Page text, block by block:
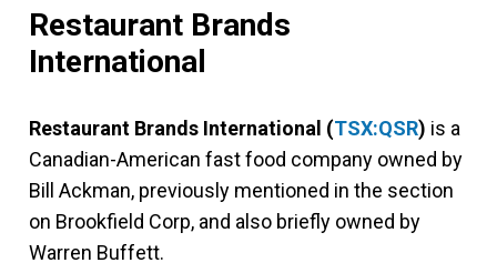
Restaurant Brands
International
Restaurant Brands International (TSX:QSR) is a
Canadian-American fast food company owned by
Bill Ackman, previously mentioned in the section
on Brookfield Corp, and also briefly owned by
Warren Buffett.